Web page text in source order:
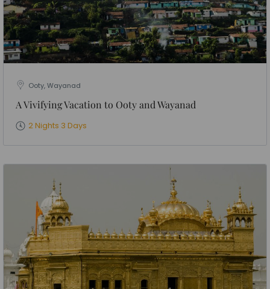
Ooty, Wayanad
A Vivifying Vacation to Ooty and Wayanad
2 Nights 3 Days